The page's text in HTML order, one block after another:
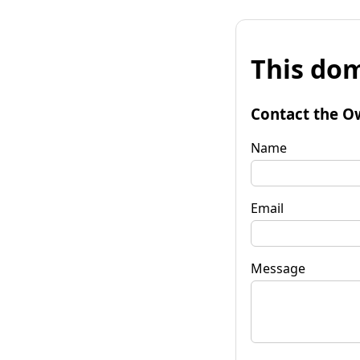
This
Contact the
Name
Email
Message